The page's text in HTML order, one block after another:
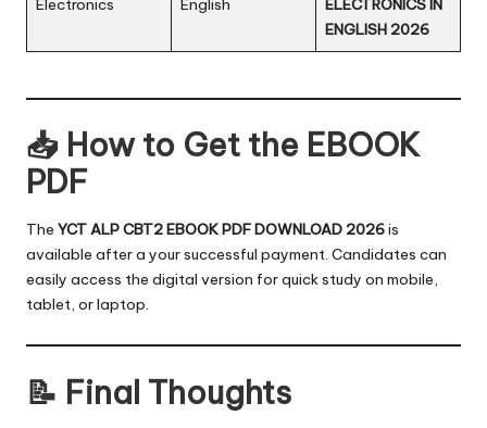
Electronics English
ELECTRONICS IN
ENGLISH 2026
📥 How to Get the EBOOK
PDF
The YCT ALP CBT2 EBOOK PDF DOWNLOAD 2026is
available after a your successful payment. Candidates can
easily access the digital version for quick study on mobile,
tablet, or laptop.
📝 Final Thoughts